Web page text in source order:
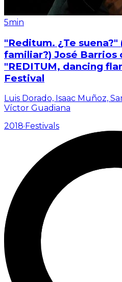
5min
"Reditum. ¿Te
familiar?) José Barrios
"REDITUM, dancing
Festival
Luis Dorado, Isaac Muñoz,
Víctor Guadiana
2018· Festivals